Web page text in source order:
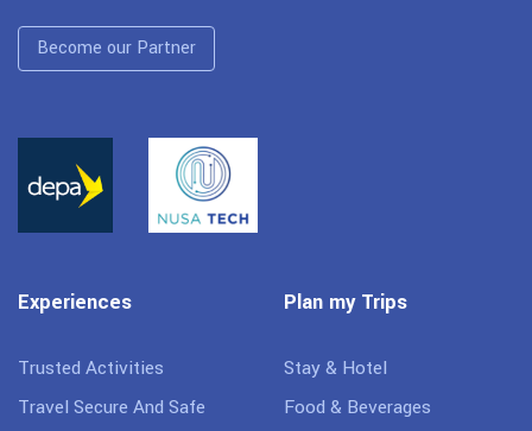
Become our Partner
Experiences
Trusted Activities
Travel Secure And Safe
Plan my Trips
Stay & Hotel
Food & Beverages